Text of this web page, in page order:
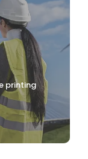
printing